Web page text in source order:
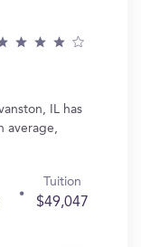
IL has
average,
Tuition
$49,047